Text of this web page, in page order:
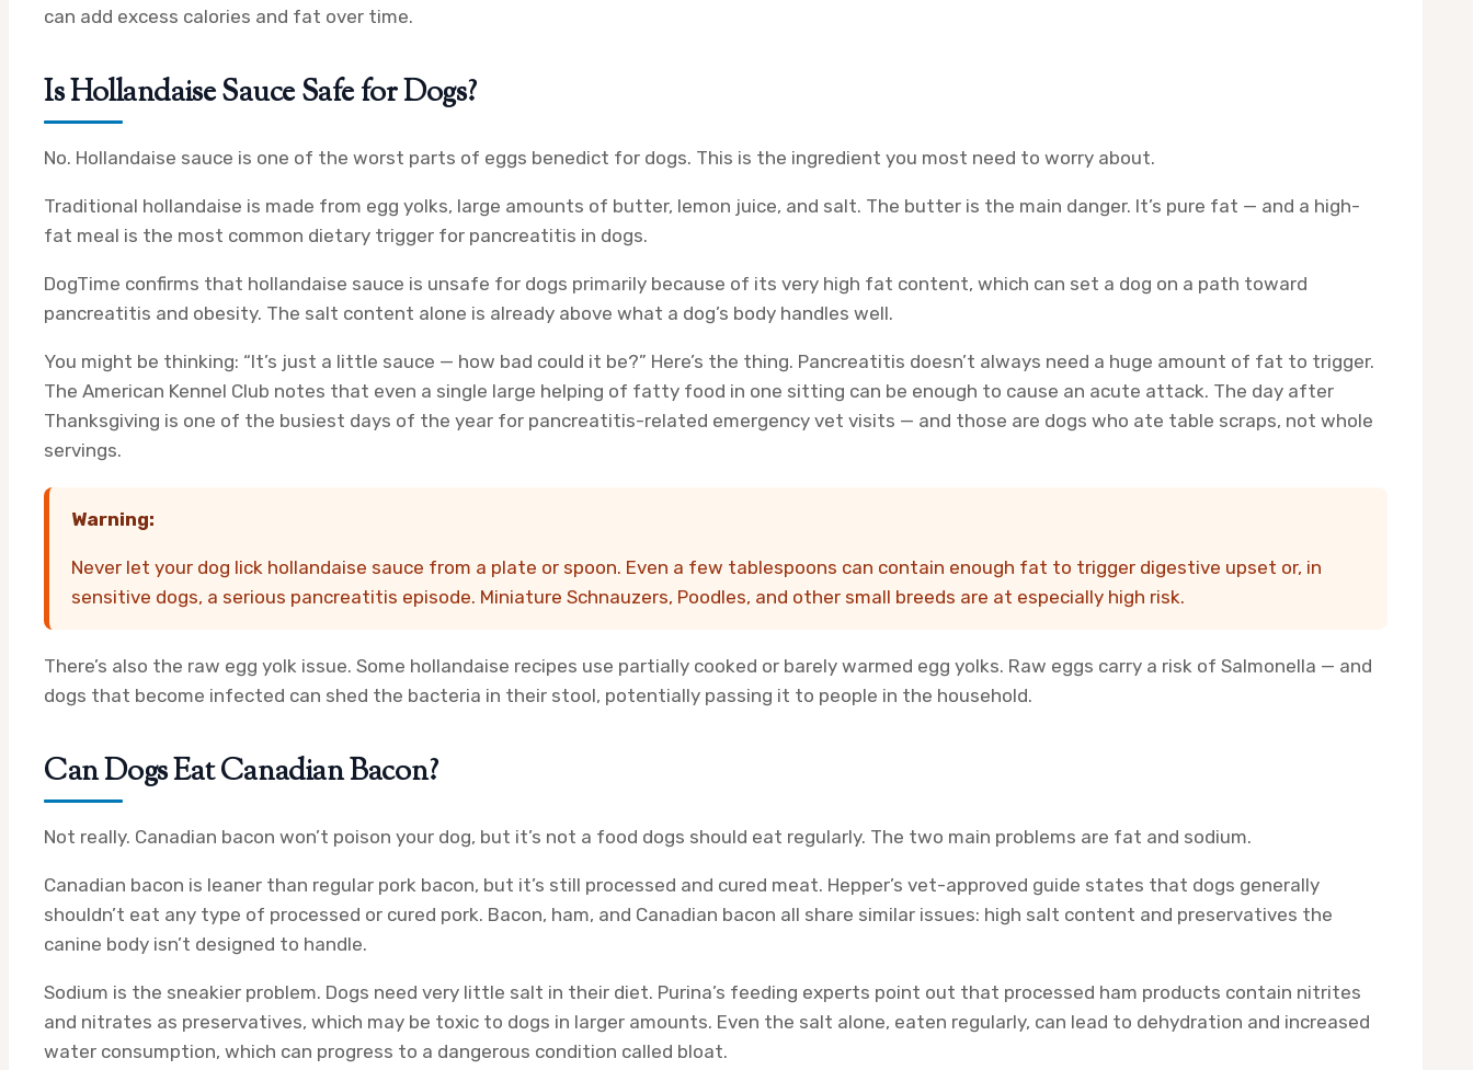
can add excess calories and fat over time.
Is Hollandaise Sauce Safe for Dogs?
No. Hollandaise sauce is one of the worst parts of eggs benedict for dogs. This is the ingredient you most need to worry about.
Traditional hollandaise is made from egg yolks, large amounts of butter, lemon juice, and salt. The butter is the main danger. It’s pure fat — and a high-
fat meal is the most common dietary trigger for pancreatitis in dogs.
DogTime confirms that hollandaise sauce is unsafe for dogs primarily because of its very high fat content, which can set a dog on a path toward
pancreatitis and obesity. The salt content alone is already above what a dog’s body handles well.
You might be thinking: “It’s just a little sauce — how bad could it be?” Here’s the thing. Pancreatitis doesn’t always need a huge amount of fat to trigger.
The American Kennel Club notes that even a single large helping of fatty food in one sitting can be enough to cause an acute attack. The day after
Thanksgiving is one of the busiest days of the year for pancreatitis-related emergency vet visits — and those are dogs who ate table scraps, not whole
servings.
Warning:
Never let your dog lick hollandaise sauce from a plate or spoon. Even a few tablespoons can contain enough fat to trigger digestive upset or, in
sensitive dogs, a serious pancreatitis episode. Miniature Schnauzers, Poodles, and other small breeds are at especially high risk.
There’s also the raw egg yolk issue. Some hollandaise recipes use partially cooked or barely warmed egg yolks. Raw eggs carry a risk of Salmonella — and
dogs that become infected can shed the bacteria in their stool, potentially passing it to people in the household.
Can Dogs Eat Canadian Bacon?
Not really. Canadian bacon won’t poison your dog, but it’s not a food dogs should eat regularly. The two main problems are fat and sodium.
Canadian bacon is leaner than regular pork bacon, but it’s still processed and cured meat. Hepper’s vet-approved guide states that dogs generally
shouldn’t eat any type of processed or cured pork. Bacon, ham, and Canadian bacon all share similar issues: high salt content and preservatives the
canine body isn’t designed to handle.
Sodium is the sneakier problem. Dogs need very little salt in their diet. Purina’s feeding experts point out that processed ham products contain nitrites
and nitrates as preservatives, which may be toxic to dogs in larger amounts. Even the salt alone, eaten regularly, can lead to dehydration and increased
water consumption, which can progress to a dangerous condition called bloat.